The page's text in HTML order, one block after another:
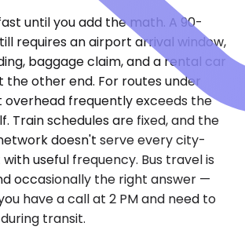
until you add the math. A 90-
requires an airport arrival window,
baggage claim, and a rental car
the other end. For routes under
overhead frequently exceeds the
Train schedules are fixed, and the
doesn't serve every city-
useful frequency. Bus travel is
occasionally the right answer —
have a call at 2 PM and need to
transit.